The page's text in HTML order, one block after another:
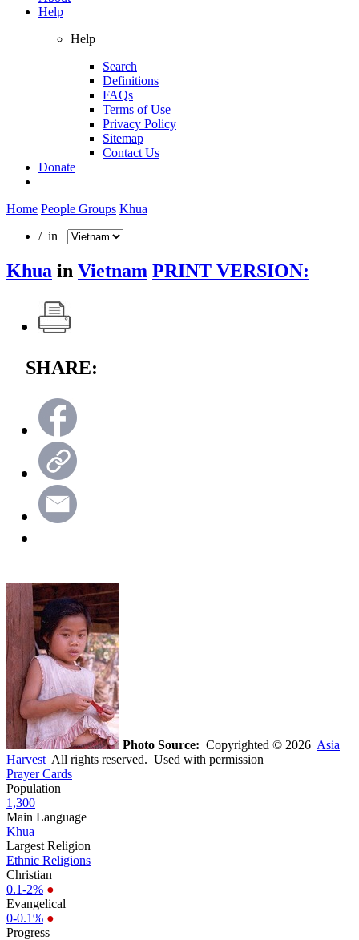
Help
Help
Search
Definitions
FAQs
Terms of Use
Privacy Policy
Sitemap
Contact Us
Donate
Home People Groups Khua
/ in
Khua in Vietnam PRINT VERSION:
SHARE:
Photo Source: Copyrighted © 2026 Asia
Harvest All rights reserved. Used with permission
Prayer Cards
Population
1,300
Main Language
Khua
Largest Religion
Ethnic Religions
Christian
0.1-2% ●
Evangelical
0-0.1% ●
Progress